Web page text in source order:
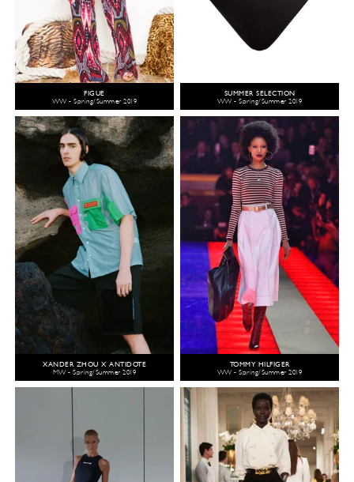
FIGUE
WW - Spring/Summer 2019
SUMMER SELECTION
WW - Spring/Summer 2019
XANDER ZHOU X ANTIDOTE
MW - Spring/Summer 2019
TOMMY HILFIGER
WW - Spring/Summer 2019